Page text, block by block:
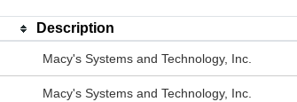
Description
Macy's Systems and Technology, Inc.
Macy's Systems and Technology, Inc.